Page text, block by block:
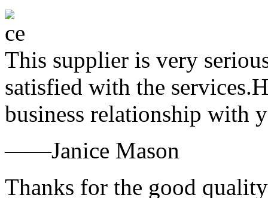
This supplier is very
satisfied with the
business relationship with
——Janice Mason
Thanks for the good